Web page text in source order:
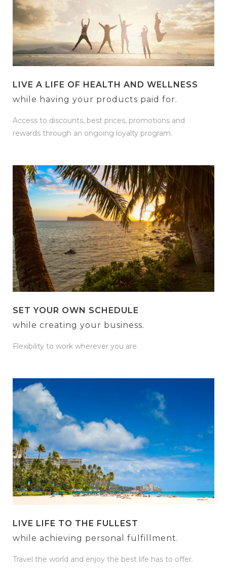
LIVE A LIFE OF HEALTH AND WELLNESS
while having your products paid for.
Access to discounts, best prices, promotions and
rewards through an ongoing loyalty program.
SET YOUR OWN SCHEDULE
while creating your business.
Flexibility to work wherever you are.
LIVE LIFE TO THE FULLEST
while achieving personal fulfillment.
Travel the world and enjoy the best life has to offer.